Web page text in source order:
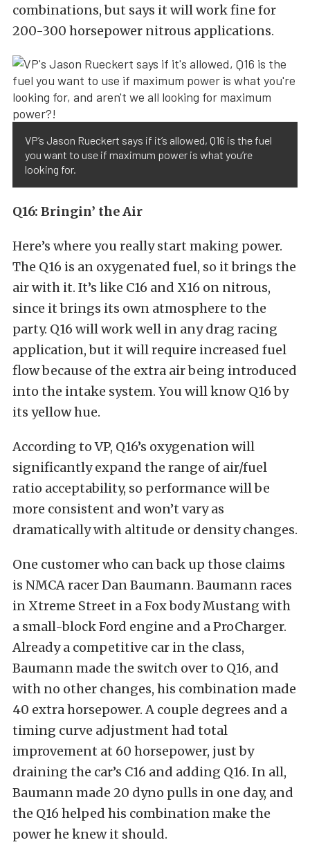
combinations, but says it will work fine for
200-300 horsepower nitrous applications.
VP’s Jason Rueckert says if it’s allowed, Q16 is the fuel
you want to use if maximum power is what you’re
looking for.
Q16: Bringin’ the Air
Here’s where you really start making power.
The Q16 is an oxygenated fuel, so it brings the
air with it. It’s like C16 and X16 on nitrous,
since it brings its own atmosphere to the
party. Q16 will work well in any drag racing
application, but it will require increased fuel
flow because of the extra air being introduced
into the intake system. You will know Q16 by
its yellow hue.
According to VP, Q16’s oxygenation will
significantly expand the range of air/fuel
ratio acceptability, so performance will be
more consistent and won’t vary as
dramatically with altitude or density changes.
One customer who can back up those claims
is NMCA racer Dan Baumann. Baumann races
in Xtreme Street in a Fox body Mustang with
a small-block Ford engine and a ProCharger.
Already a competitive car in the class,
Baumann made the switch over to Q16, and
with no other changes, his combination made
40 extra horsepower. A couple degrees and a
timing curve adjustment had total
improvement at 60 horsepower, just by
draining the car’s C16 and adding Q16. In all,
Baumann made 20 dyno pulls in one day, and
the Q16 helped his combination make the
power he knew it should.